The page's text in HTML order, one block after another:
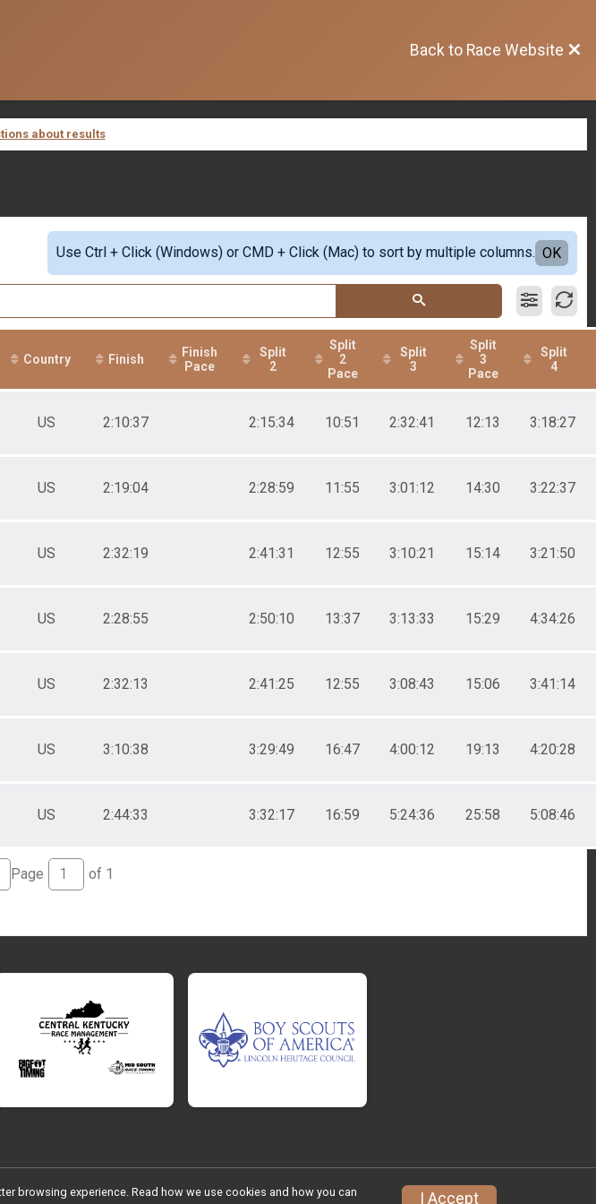
Back to Race Website
about results
Use Ctrl + Click (Windows) or CMD + Click (Mac) to sort by multiple columns. OK
Country Finish
Finish
Pace
Split
2
Split
2
Pace
Split
3
Split
3
Pace
Split
4
US 2:10:37 2:15:34 10:51 2:32:41 12:13 3:18:27
US 2:19:04 2:28:59 11:55 3:01:12 14:30 3:22:37
US 2:32:19 2:41:31 12:55 3:10:21 15:14 3:21:50
US 2:28:55 2:50:10 13:37 3:13:33 15:29 4:34:26
US 2:32:13 2:41:25 12:55 3:08:43 15:06 3:41:14
US 3:10:38 3:29:49 16:47 4:00:12 19:13 4:20:28
US 2:44:33 3:32:17 16:59 5:24:36 25:58 5:08:46
Page of 1
browsing experience. Read how we use cookies and how you can
I Accept